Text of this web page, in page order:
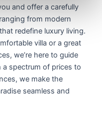
and offer a carefully
from modern
redefine luxury living.
villa or a great
we’re here to guide
spectrum of prices to
we make the
seamless and